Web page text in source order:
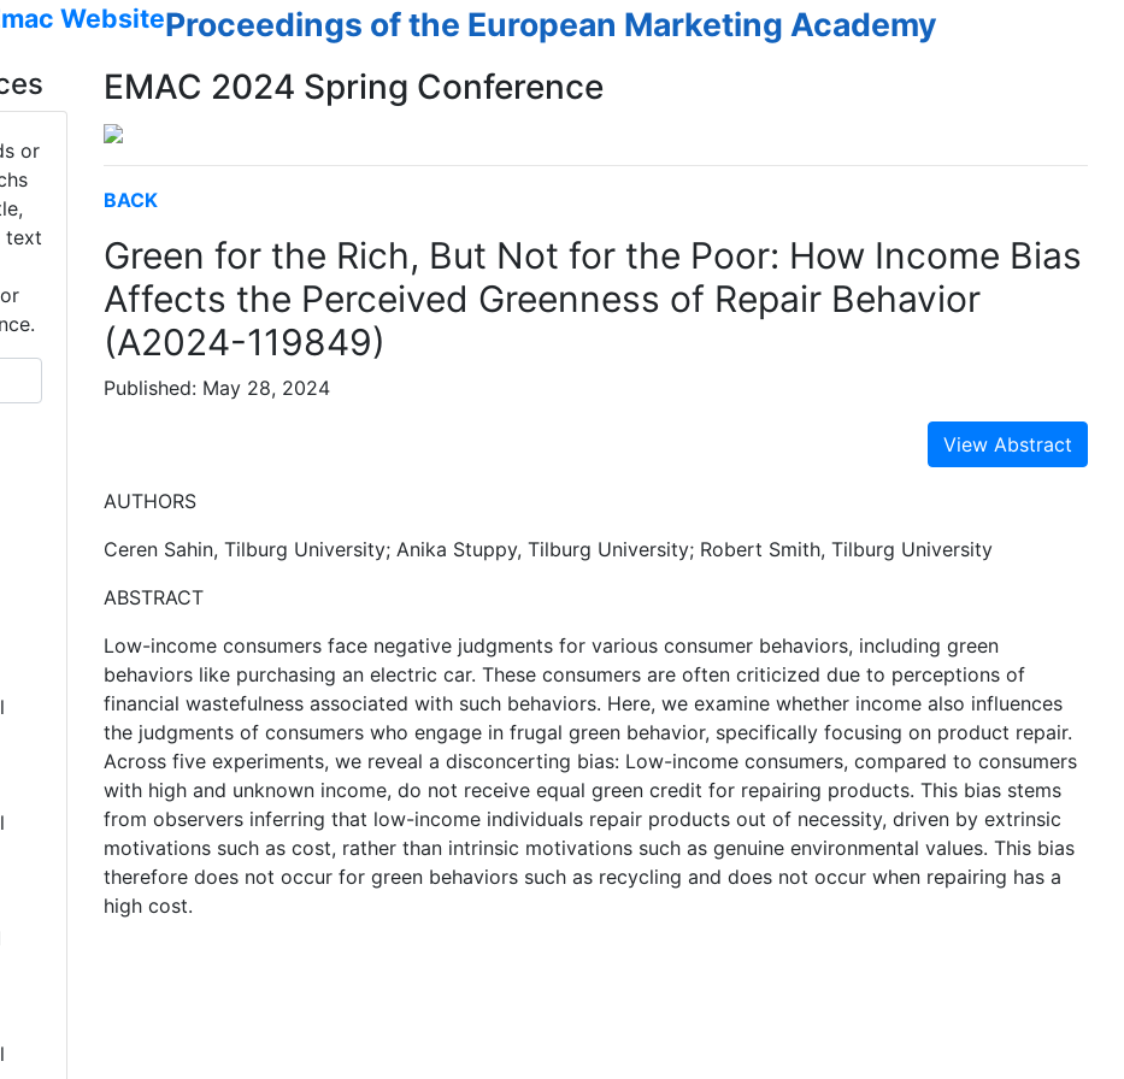
WebsiteProceedings of the European Marketing Academy
or
text
EMAC 2024 Spring Conference
BACK
Green for the Rich, But Not for the Poor: How Income Bias
Affects the Perceived Greenness of Repair Behavior
(A2024-119849)
Published: May 28, 2024
View Abstract
AUTHORS
Ceren Sahin, Tilburg University; Anika Stuppy, Tilburg University; Robert Smith, Tilburg University
ABSTRACT
Low-income consumers face negative judgments for various consumer behaviors, including green
behaviors like purchasing an electric car. These consumers are often criticized due to perceptions of
financial wastefulness associated with such behaviors. Here, we examine whether income also influences
the judgments of consumers who engage in frugal green behavior, specifically focusing on product repair.
Across five experiments, we reveal a disconcerting bias: Low-income consumers, compared to consumers
with high and unknown income, do not receive equal green credit for repairing products. This bias stems
from observers inferring that low-income individuals repair products out of necessity, driven by extrinsic
motivations such as cost, rather than intrinsic motivations such as genuine environmental values. This bias
therefore does not occur for green behaviors such as recycling and does not occur when repairing has a
high cost.